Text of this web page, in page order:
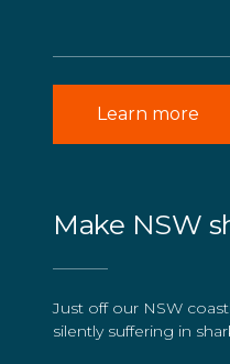
Learn more
Make NSW
Just off our NSW
silently suffering in